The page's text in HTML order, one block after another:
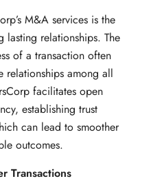
M&A services is the
lasting relationships. The
of a transaction often
relationships among all
facilitates open
establishing trust
can lead to smoother
outcomes.
Transactions